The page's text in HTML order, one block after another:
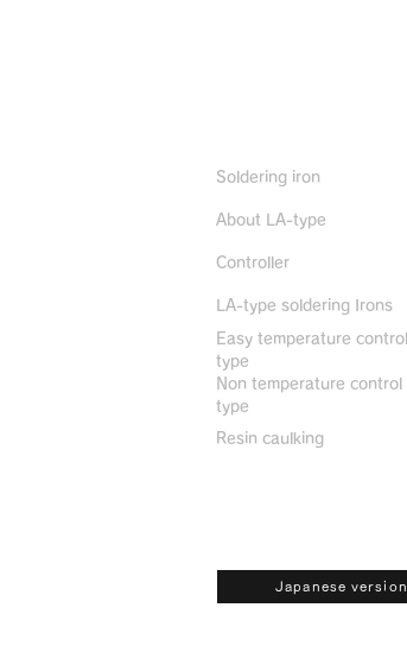
Soldering iron
About LA-type
Controller
LA-type soldering Irons
Easy temperature control
type
Non temperature control
type
Resin caulking
Japanese version